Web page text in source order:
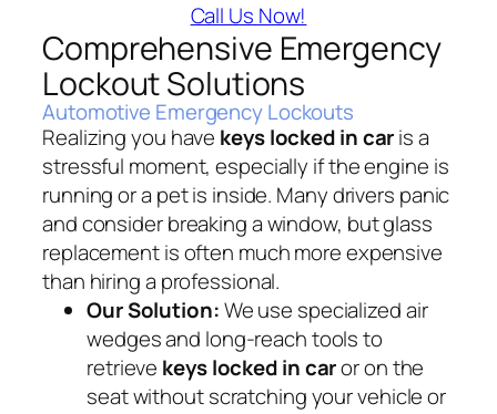
Call Us Now!
Comprehensive Emergency
Lockout Solutions
Automotive Emergency Lockouts
Realizing you have keys locked in caris a
stressful moment, especially if the engine is
running or a pet is inside. Many drivers panic
and consider breaking a window, but glass
replacement is often much more expensive
than hiring a professional.
Our Solution:We use specialized air
wedges and long-reach tools to
retrieve keys locked in caror on the
seat without scratching your vehicle or